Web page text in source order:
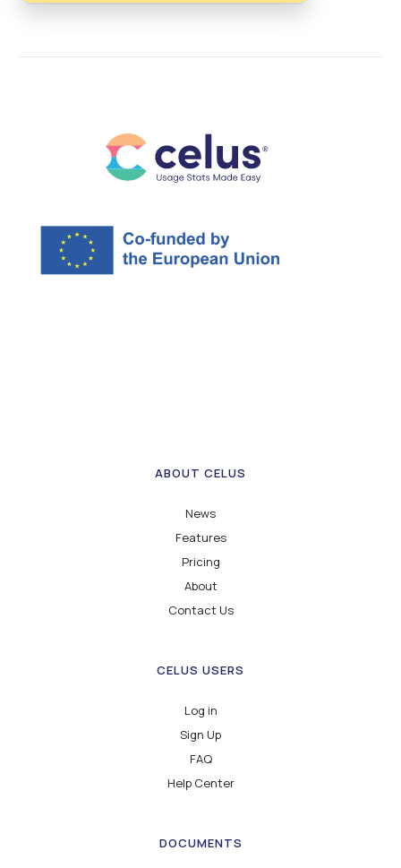
ABOUT CELUS
News
Features
Pricing
About
Contact Us
CELUS USERS
Log in
Sign Up
FAQ
Help Center
DOCUMENTS